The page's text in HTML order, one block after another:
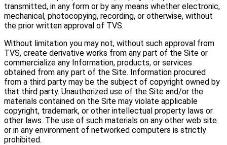
transmitted, in any form or by any means whether electronic,
mechanical, photocopying, recording, or otherwise, without
the prior written approval of TVS.
Without limitation you may not, without such approval from
TVS, create derivative works from any part of the Site or
commercialize any Information, products, or services
obtained from any part of the Site. Information procured
from a third party may be the subject of copyright owned by
that third party. Unauthorized use of the Site and/or the
materials contained on the Site may violate applicable
copyright, trademark, or other intellectual property laws or
other laws. The use of such materials on any other web site
or in any environment of networked computers is strictly
prohibited.